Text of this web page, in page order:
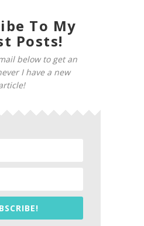
To My
Posts!
below to get an
I have a new